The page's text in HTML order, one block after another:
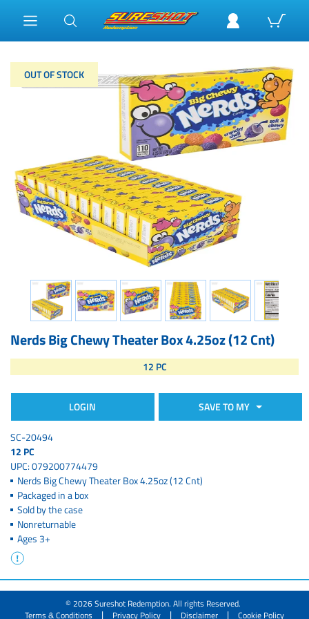
OUT OF STOCK
Nerds Big Chewy Theater Box 4.25oz (12 Cnt)
SC-20494
12 PC
UPC: 079200774479
Nerds Big Chewy Theater Box 4.25oz (12 Cnt)
Packaged in a box
Sold by the case
Nonreturnable
Ages 3+
12 PC
LOGIN SAVE TO MY
© 2026 Sureshot Redemption. All rights Reserved.
Terms & Conditions
| Privacy Policy | Disclaimer | Cookie Policy